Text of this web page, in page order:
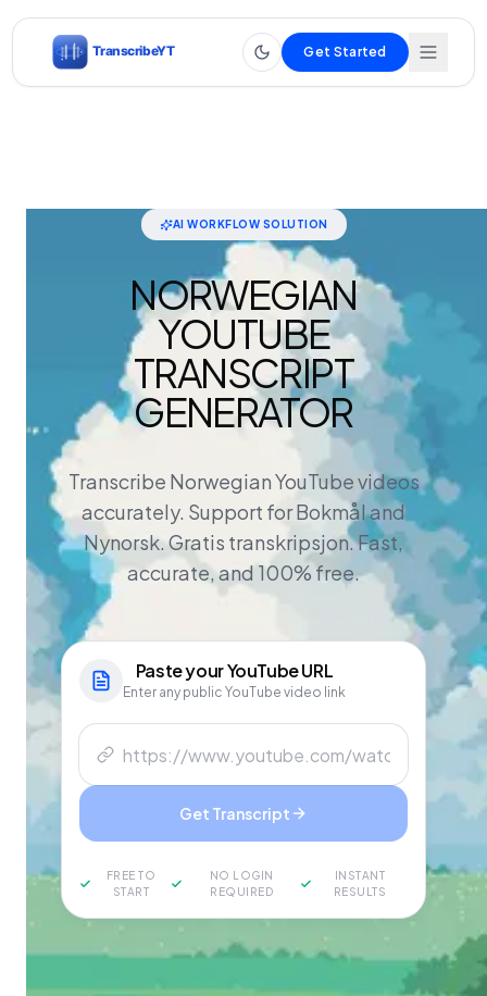
Get Started
AI WORKFLOW SOLUTION
NORWEGIAN
YOUTUBE
TRANSCRIPT
GENERATOR
Transcribe Norwegian YouTube videos
accurately. Support for Bokmål and
Nynorsk. Gratis transkripsjon. Fast,
accurate, and 100% free.
Paste yourYouTubeURL
Enter any public YouTube video link
Get Transcript
FREE TO
START
NO LOGIN
REQUIRED
INSTANT
RESULTS